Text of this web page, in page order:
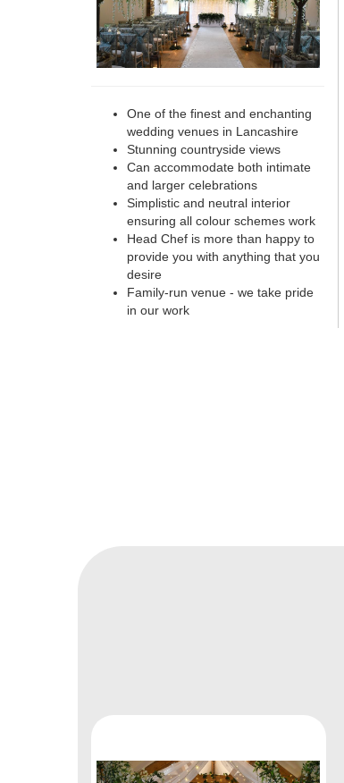
One of the finest and enchanting
wedding venues in Lancashire
Stunning countryside views
Can accommodate both intimate
and larger celebrations
Simplistic and neutral interior
ensuring all colour schemes work
Head Chef is more than happy to
provide you with anything that you
desire
Family-run venue - we take pride
in our work